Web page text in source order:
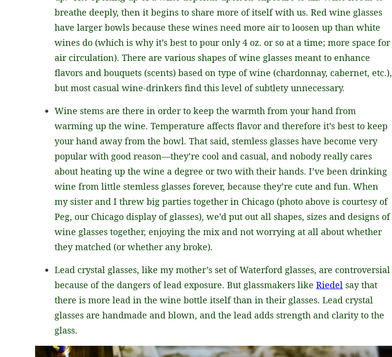
breathe deeply, then it begins to share more of itself with us. Red wine glasses
have larger bowls because these wines need more air to loosen up than white
wines do (which is why it’s best to pour only 4 oz. or so at a time; more space for
air circulation). There are various shapes of wine glasses meant to enhance
flavors and bouquets (scents) based on type of wine (chardonnay, cabernet, etc.),
but most casual wine-drinkers find this level of subtlety unnecessary.
Wine stems are there in order to keep the warmth from your hand from
warming up the wine. Temperature affects flavor and therefore it’s best to keep
your hand away from the bowl. That said, stemless glasses have become very
popular with good reason—they’re cool and casual, and nobody really cares
about heating up the wine a degree or two with their hands. I’ve been drinking
wine from little stemless glasses forever, because they’re cute and fun. When
my sister and I threw big parties together in Chicago (photo above is courtesy of
Peg, our Chicago display of glasses), we’d put out all shapes, sizes and designs of
wine glasses together, enjoying the mix and not worrying at all about whether
they matched (or whether any broke).
Lead crystal glasses, like my mother’s set of Waterford glasses, are controversial
because of the dangers of lead exposure. But glassmakers like Riedel say that
there is more lead in the wine bottle itself than in their glasses. Lead crystal
glasses are handmade and blown, and the lead adds strength and clarity to the
glass.